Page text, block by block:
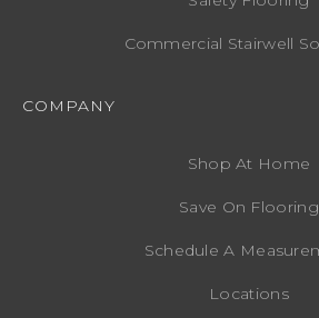
Commercial Stairwell
COMPANY
Shop At Home
Save On Flooring
Schedule A
Locations